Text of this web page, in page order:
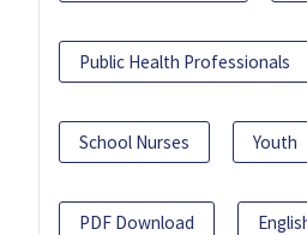
Public Health Professionals
School Nurses Youth
PDF Download